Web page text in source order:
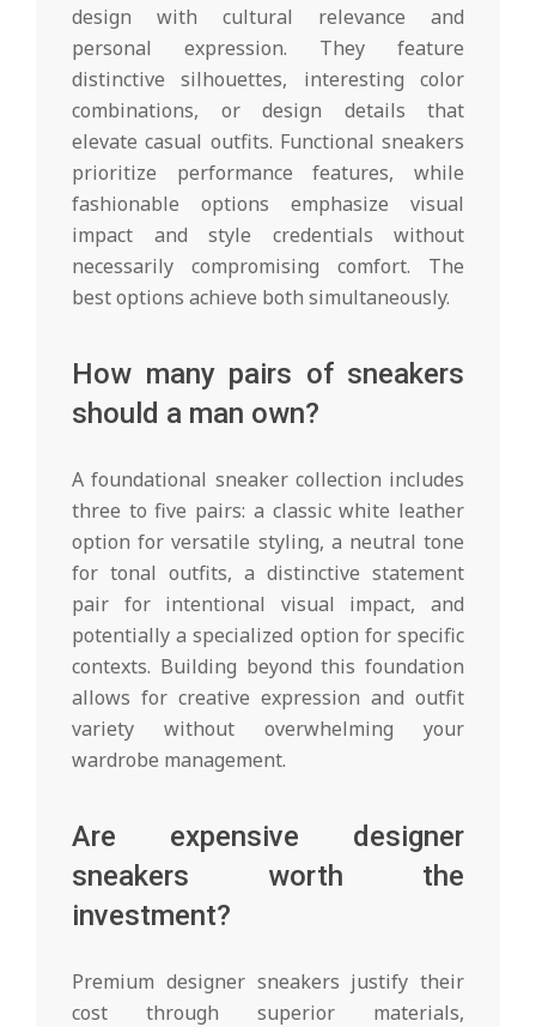
design with cultural relevance and
personal expression. They feature
distinctive silhouettes, interesting color
combinations, or design details that
elevate casual outfits. Functional sneakers
prioritize performance features, while
fashionable options emphasize visual
impact and style credentials without
necessarily compromising comfort. The
best options achieve both simultaneously.
How many pairs of sneakers
should a man own?
A foundational sneaker collection includes
three to five pairs: a classic white leather
option for versatile styling, a neutral tone
for tonal outfits, a distinctive statement
pair for intentional visual impact, and
potentially a specialized option for specific
contexts. Building beyond this foundation
allows for creative expression and outfit
variety without overwhelming your
wardrobe management.
Are expensive designer
sneakers worth the
investment?
Premium designer sneakers justify their
cost through superior materials,